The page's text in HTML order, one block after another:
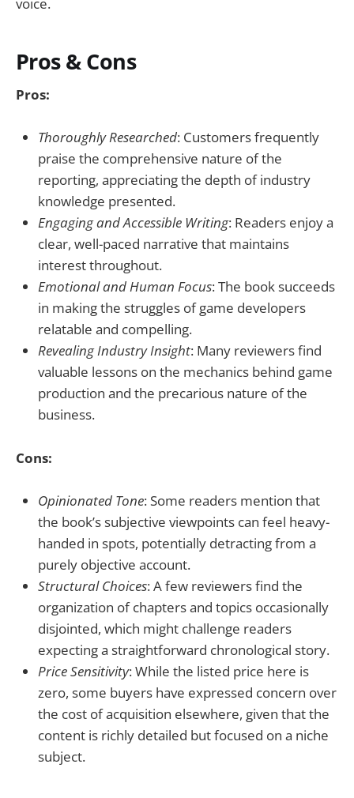
Pros & Cons
Pros:
Thoroughly Researched: Customers frequently
praise the comprehensive nature of the
reporting, appreciating the depth of industry
knowledge presented.
Engaging and Accessible Writing: Readers enjoy a
clear, well-paced narrative that maintains
interest throughout.
Emotional and Human Focus: The book succeeds
in making the struggles of game developers
relatable and compelling.
Revealing Industry Insight: Many reviewers find
valuable lessons on the mechanics behind game
production and the precarious nature of the
business.
Cons:
Opinionated Tone: Some readers mention that
the book’s subjective viewpoints can feel heavy-
handed in spots, potentially detracting from a
purely objective account.
Structural Choices: A few reviewers find the
organization of chapters and topics occasionally
disjointed, which might challenge readers
expecting a straightforward chronological story.
Price Sensitivity: While the listed price here is
zero, some buyers have expressed concern over
the cost of acquisition elsewhere, given that the
content is richly detailed but focused on a niche
subject.